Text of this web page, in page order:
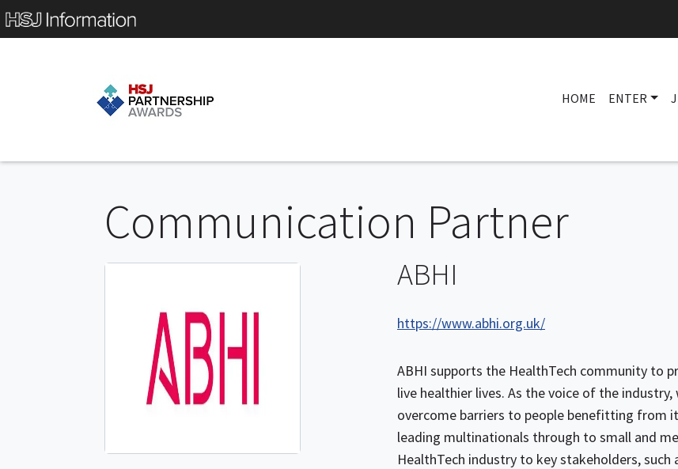
HOME ENTER
Communication Partner
ABHI
https://www.abhi.org.uk/
ABHI supports the HealthTech community to
live healthier lives. As the voice of the
overcome barriers to people benefitting from
leading multinationals through to small and
HealthTech industry to key stakeholders,